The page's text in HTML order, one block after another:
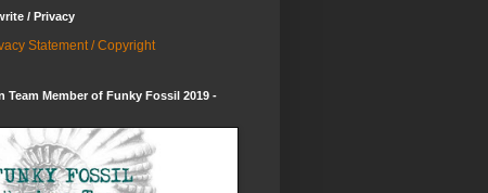
/ Privacy
Statement / Copyright
Team Member of Funky Fossil 2019 -